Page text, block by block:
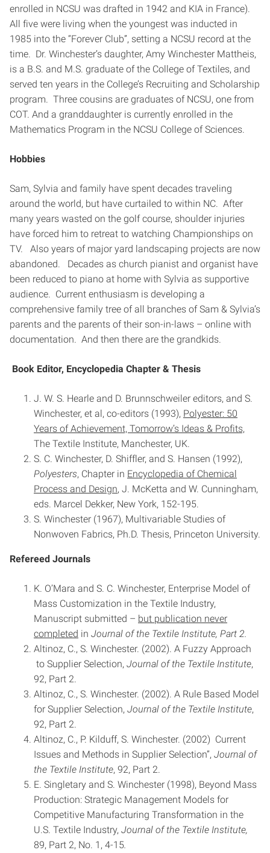
enrolled in NCSU was drafted in 1942 and KIA in France).
All five were living when the youngest was inducted in
1985 into the “Forever Club”, setting a NCSU record at the
time. Dr. Winchester’s daughter, Amy Winchester Mattheis,
is a B.S. and M.S. graduate of the College of Textiles, and
served ten years in the College’s Recruiting and Scholarship
program. Three cousins are graduates of NCSU, one from
COT. And a granddaughter is currently enrolled in the
Mathematics Program in the NCSU College of Sciences.
Hobbies
Sam, Sylvia and family have spent decades traveling
around the world, but have curtailed to within NC. After
many years wasted on the golf course, shoulder injuries
have forced him to retreat to watching Championships on
TV. Also years of major yard landscaping projects are now
abandoned. Decades as church pianist and organist have
been reduced to piano at home with Sylvia as supportive
audience. Current enthusiasm is developing a
comprehensive family tree of all branches of Sam & Sylvia’s
parents and the parents of their son-in-laws – online with
documentation. And then there are the grandkids.
Book Editor, Encyclopedia Chapter & Thesis
J. W. S. Hearle and D. Brunnschweiler editors, and S.
Winchester, et al, co-editors (1993), Polyester: 50
Years of Achievement, Tomorrow’s Ideas & Profits,
The Textile Institute, Manchester, UK.
S. C. Winchester, D. Shiffler, and S. Hansen (1992),
Polyesters, Chapter in Encyclopedia of Chemical
Process and Design, J. McKetta and W. Cunningham,
eds. Marcel Dekker, New York, 152-195.
S. Winchester (1967), Multivariable Studies of
Nonwoven Fabrics, Ph.D. Thesis, Princeton University.
Refereed Journals
K. O’Mara and S. C. Winchester, Enterprise Model of
Mass Customization in the Textile Industry,
Manuscript submitted – but publication never
completed in Journal of the Textile Institute, Part 2.
Altinoz, C., S. Winchester. (2002). A Fuzzy Approach
to Supplier Selection, Journal of the Textile Institute,
92, Part 2.
Altinoz, C., S. Winchester. (2002). A Rule Based Model
for Supplier Selection, Journal of the Textile Institute,
92, Part 2.
Altinoz, C., P. Kilduff, S. Winchester. (2002) Current
Issues and Methods in Supplier Selection”, Journal of
the Textile Institute, 92, Part 2.
E. Singletary and S. Winchester (1998), Beyond Mass
Production: Strategic Management Models for
Competitive Manufacturing Transformation in the
U.S. Textile Industry, Journal of the Textile Institute,
89, Part 2, No. 1, 4-15